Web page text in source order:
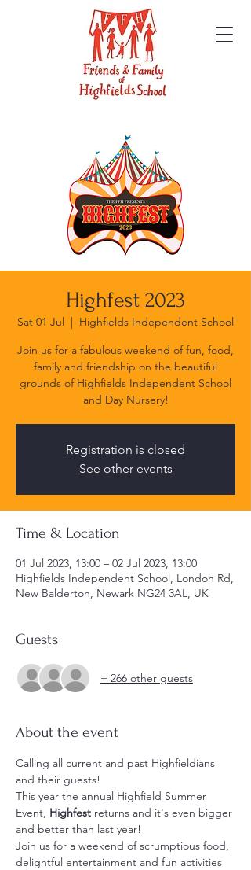
Highfest 2023
Sat 01 Jul
  |
Highfields Independent School
Join us for a fabulous weekend of fun, food,
family and friendship on the beautiful
grounds of Highfields Independent School
and Day Nursery!
Registration is closed
See other events
Time & Location
01 Jul 2023, 13:00 – 02 Jul 2023, 13:00
Highfields Independent School, London Rd,
New Balderton, Newark NG24 3AL, UK
Guests
+ 266 other guests
About the event
Calling all current and past Highfieldians
and their guests!
This year the annual Highfield Summer
Event, Highfest returns and it's even bigger
and better than last year!
Join us for a weekend of scrumptious food,
delightful entertainment and fun activities